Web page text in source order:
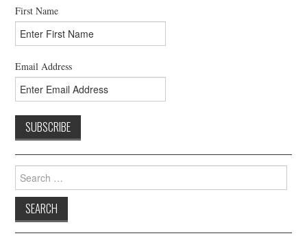
First Name
Email Address
Search
for: